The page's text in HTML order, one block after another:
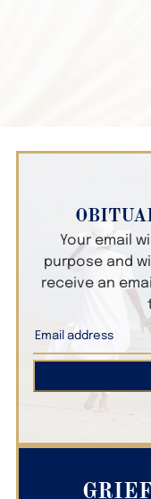
Your email
purpose and
receive an